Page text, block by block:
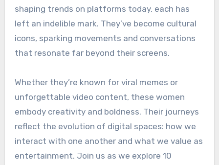
shaping trends on platforms today, each has
left an indelible mark. They’ve become cultural
icons, sparking movements and conversations
that resonate far beyond their screens.
Whether they’re known for viral memes or
unforgettable video content, these women
embody creativity and boldness. Their journeys
reflect the evolution of digital spaces: how we
interact with one another and what we value as
entertainment. Join us as we explore 10